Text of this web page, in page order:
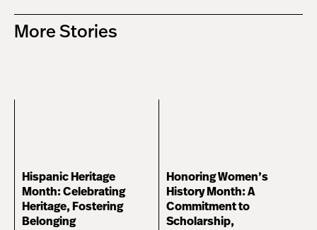
More Stories
Hispanic Heritage
Month: Celebrating
Heritage, Fostering
Belonging
Honoring Women’s
History Month: A
Commitment to
Scholarship,